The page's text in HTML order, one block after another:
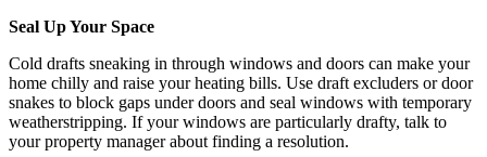
Seal Up Your Space
Cold drafts sneaking in through windows and doors can make your
home chilly and raise your heating bills. Use draft excluders or door
snakes to block gaps under doors and seal windows with temporary
weatherstripping. If your windows are particularly drafty, talk to
your property manager about finding a resolution.